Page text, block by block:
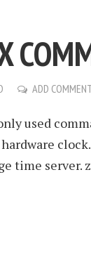
ADD
used
time